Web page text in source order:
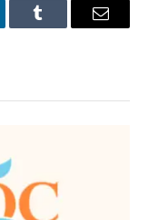
Tumblr Email